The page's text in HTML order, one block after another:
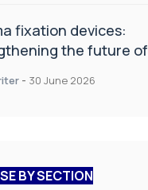
fixation devices:
the future of
- 30 June 2026
BY SECTION